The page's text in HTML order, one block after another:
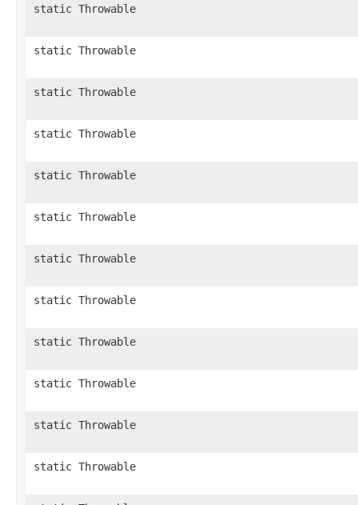
static Throwable
static Throwable
static Throwable
static Throwable
static Throwable
static Throwable
static Throwable
static Throwable
static Throwable
static Throwable
static Throwable
static Throwable